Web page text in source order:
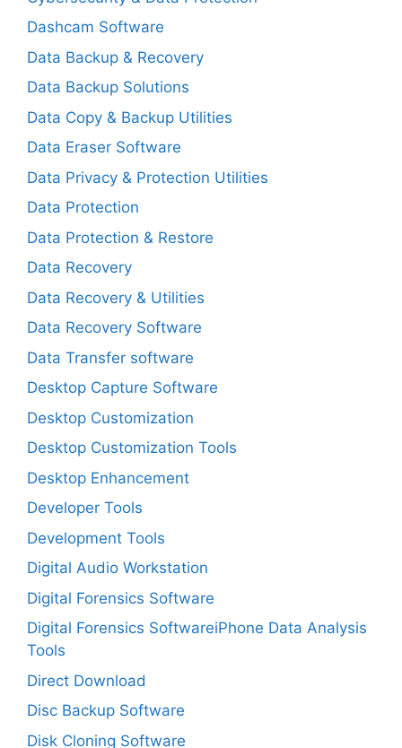
Dashcam Software
Data Backup & Recovery
Data Backup Solutions
Data Copy & Backup Utilities
Data Eraser Software
Data Privacy & Protection Utilities
Data Protection
Data Protection & Restore
Data Recovery
Data Recovery & Utilities
Data Recovery Software
Data Transfer software
Desktop Capture Software
Desktop Customization
Desktop Customization Tools
Desktop Enhancement
Developer Tools
Development Tools
Digital Audio Workstation
Digital Forensics Software
Digital Forensics SoftwareiPhone Data Analysis
Tools
Direct Download
Disc Backup Software
Disk Cloning Software